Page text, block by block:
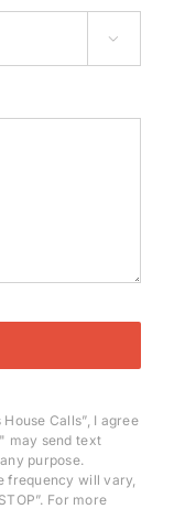

Calls”, I agree
may send text
purpose.
frequency will vary,
For more